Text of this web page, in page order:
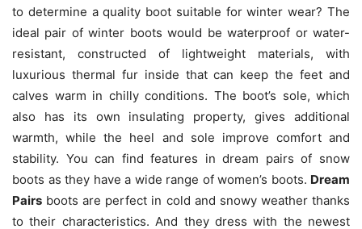
to determine a quality boot suitable for winter wear? The
ideal pair of winter boots would be waterproof or water-
resistant, constructed of lightweight materials, with
luxurious thermal fur inside that can keep the feet and
calves warm in chilly conditions. The boot’s sole, which
also has its own insulating property, gives additional
warmth, while the heel and sole improve comfort and
stability. You can find features in dream pairs of snow
boots as they have a wide range of women’s boots. Dream
Pairs boots are perfect in cold and snowy weather thanks
to their characteristics. And they dress with the newest